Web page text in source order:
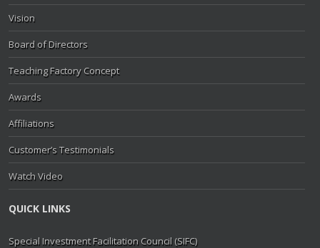
Vision
Board of Directors
Teaching Factory Concept
Awards
Affiliations
Customer’s Testimonials
Watch Video
QUICK LINKS
Special Investment Facilitation Council (SIFC)